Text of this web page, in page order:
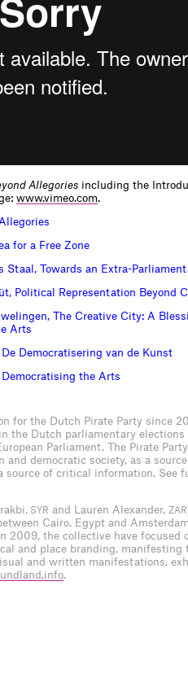
Allegories including the
www.vimeo.com.
A egories
a for a Free Zone
Staa , owards an Extra-Par iament
üt, Po itica Representation Beyond C
we ingen, he Creative City: A B ess
e Arts
De Democratisering van de Kunst
Democratising the Arts
for the Dutch Pirate Party since
the Dutch parliamentary elections
Parliament. The Pirate
and democratic society, as a
source of critical information. See
SYR and Lauren Alexander, ZAR
Cairo, Egypt and
2009, the collective have focused
and place branding, manifesting
and written manifestations,
.